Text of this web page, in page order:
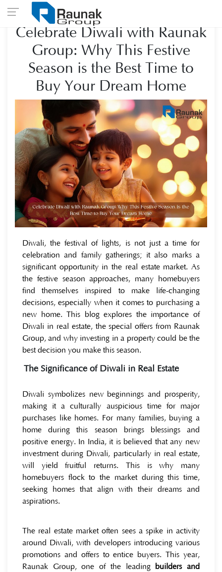
Celebrate Diwali with Raunak
Group: Why This Festive
Season is the Best Time to
Buy Your Dream Home
Diwali, the festival of lights, is not just a time for
celebration and family gatherings; it also marks a
significant opportunity in the real estate market. As
the festive season approaches, many homebuyers
find themselves inspired to make life-changing
decisions, especially when it comes to purchasing a
new home. This blog explores the importance of
Diwali in real estate, the special offers from Raunak
Group, and why investing in a property could be the
best decision you make this season.
The Significance of Diwali in Real Estate
Diwali symbolizes new beginnings and prosperity,
making it a culturally auspicious time for major
purchases like homes. For many families, buying a
home during this season brings blessings and
positive energy. In India, it is believed that any new
investment during Diwali, particularly in real estate,
will yield fruitful returns. This is why many
homebuyers flock to the market during this time,
seeking homes that align with their dreams and
aspirations.
The real estate market often sees a spike in activity
around Diwali, with developers introducing various
promotions and offers to entice buyers. This year,
Raunak Group, one of the leading builders and